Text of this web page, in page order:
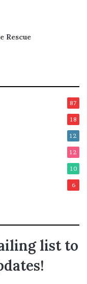
Rescue
87
18
12
12
10
6
list to